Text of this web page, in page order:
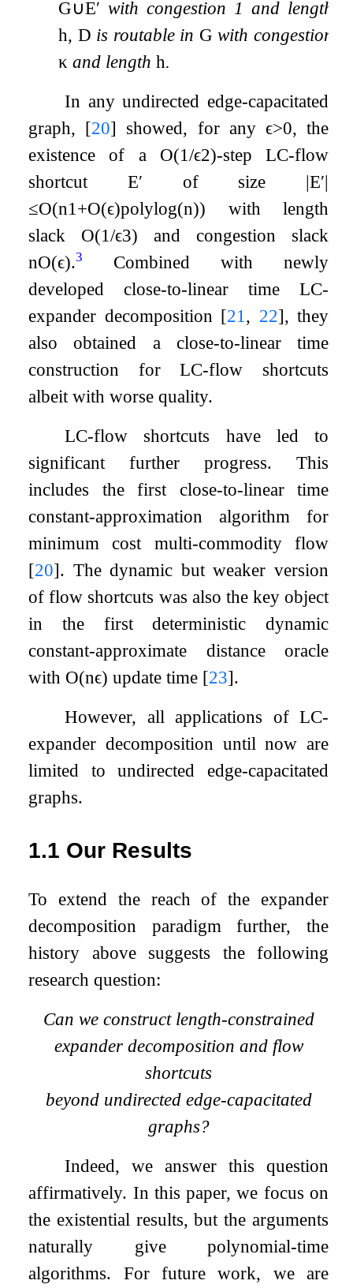
G∪E′ with congestion 1 and length
h, D is routable in G with congestion
κ and lengthh.
In any undirected edge-capacitated
graph, [20] showed, for any ϵ>0, the
existence of a O(1/ϵ2)-step LC-flow
shortcut E′ of size |E′|
≤O(n1 +O(ϵ)polylog(n)) with length
slack O(1/ϵ3) and congestion slack
nO(ϵ).3
Combined with newly
developed close-to-linear time LC-
expander decomposition [21 , 22], they
also obtained a close-to-linear time
construction for LC-flow shortcuts
albeit with worse quality.
LC-flow shortcuts have led to
significant further progress. This
includes the first close-to-linear time
constant-approximation algorithm for
minimum cost multi-commodity flow
[20]. The dynamic but weaker version
of flow shortcuts was also the key object
in the first deterministic dynamic
constant-approximate distance oracle
with O(nϵ) update time [23].
However, all applications of LC-
expander decomposition until now are
limited to undirected edge-capacitated
graphs.
1.1 Our Results
To extend the reach of the expander
decomposition paradigm further, the
history above suggests the following
research question:
Can we construct length-constrained
expander decomposition and flow
shortcuts
beyond undirected edge-capacitated
graphs?
Indeed, we answer this question
affirmatively. In this paper, we focus on
the existential results, but the arguments
naturally give polynomial-time
algorithms. For future work, we are